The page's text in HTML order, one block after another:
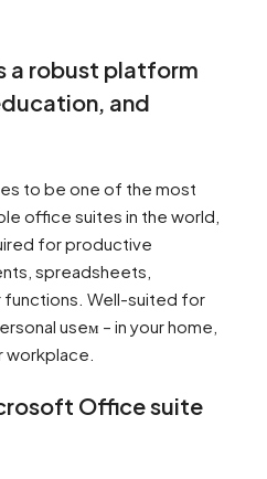
a robust platform
and
to be one of the most
office suites in the world,
for productive
spreadsheets,
Well-suited for
useм – in your home,
workplace.
Office suite